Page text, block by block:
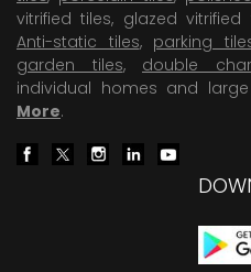
vitrified tiles, glazed vitrified
Anti-static tiles, parking
garden tiles, double
individual homes and large
More.